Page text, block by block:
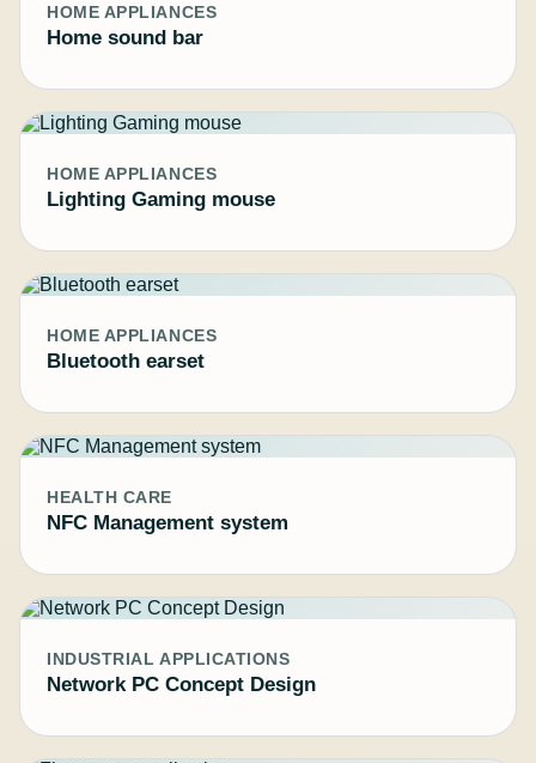
HOME APPLIANCES
Home sound bar
HOME APPLIANCES
Lighting Gaming mouse
HOME APPLIANCES
Bluetooth earset
HEALTH CARE
NFC Management system
INDUSTRIAL APPLICATIONS
Network PC Concept Design